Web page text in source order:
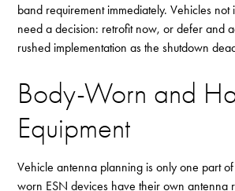
band requirement immediately. Vehicles not
need a decision: retrofit now, or defer and
rushed implementation as the shutdown
Body-Worn and
Equipment
Vehicle antenna planning is only one part
worn ESN devices have their own antenna